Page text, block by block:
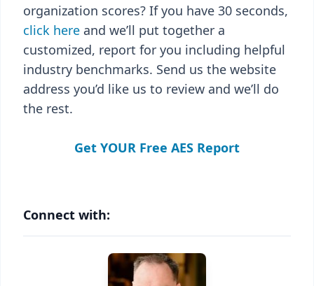
organization scores? If you have 30 seconds,
click here and we’ll put together a
customized, report for you including helpful
industry benchmarks. Send us the website
address you’d like us to review and we’ll do
the rest.
Get YOUR Free AES Report
Connect with: